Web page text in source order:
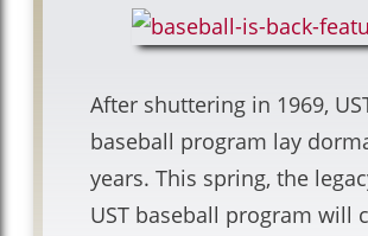
After shuttering in 1969,
baseball program lay
years. This spring, the
UST baseball program will